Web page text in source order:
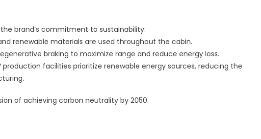
brand’s commitment to sustainability:
renewable materials are used throughout the cabin.
braking to maximize range and reduce energy loss.
production facilities prioritize renewable energy sources, reducing the
of achieving carbon neutrality by 2050.